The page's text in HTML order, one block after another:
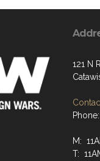
121 N
M:
T: